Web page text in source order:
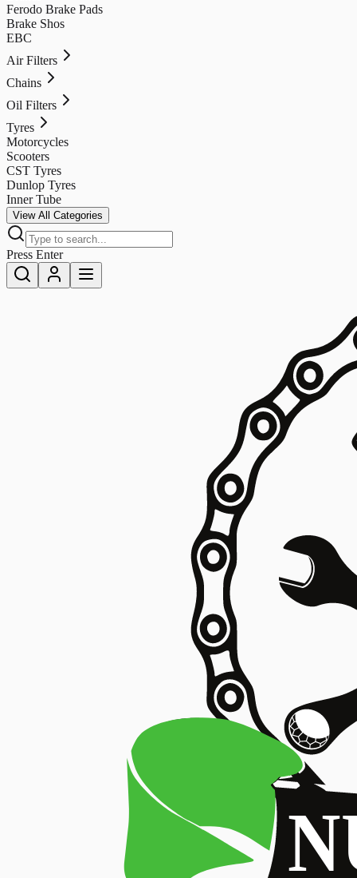
Ferodo Brake Pads
Brake Shos
EBC
Air Filters
Chains
Oil Filters
Tyres
Motorcycles
Scooters
CST Tyres
Dunlop Tyres
Inner Tube
View All Categories
Press Enter